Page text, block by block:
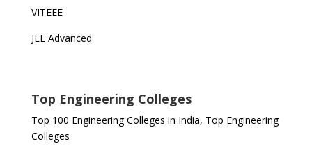
VITEEE
JEE Advanced
Top Engineering Colleges
Top 100 Engineering Colleges in India, Top Engineering
Colleges